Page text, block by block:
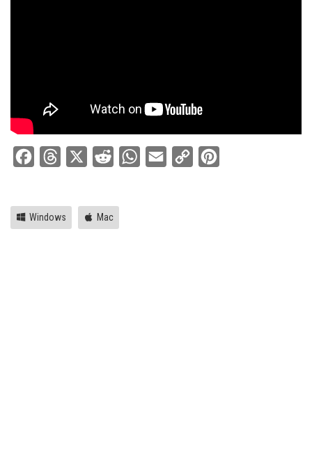
FacebookThreads Reddit WhatsApp
Email
Copy
Windows Mac